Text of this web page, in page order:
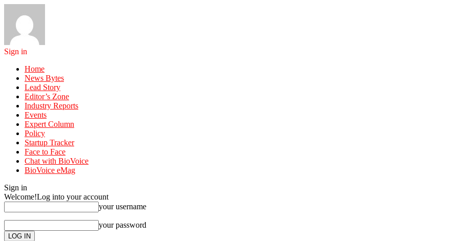
Sign in
Home
News Bytes
Lead Story
Editor’s Zone
Industry Reports
Events
Expert Column
Policy
Startup Tracker
Face to Face
Chat with BioVoice
BioVoice eMag
Sign in
Welcome!Log into your account
your username
your password